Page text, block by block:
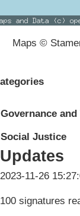
Maps ©
Governance
Social Justice
Updates
2023-11-26
100 signatures